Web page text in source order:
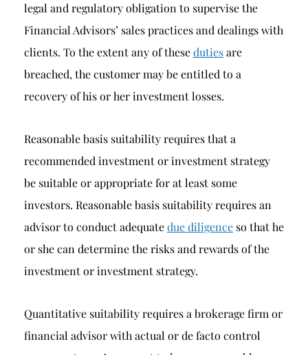
legal and regulatory obligation to supervise the
Financial Advisors’ sales practices and dealings with
clients. To the extent any of thesedutiesare
breached, the customer may be entitled to a
recovery of his or her investment losses.
Reasonable basis suitability requires that a
recommended investment or investment strategy
be suitable or appropriate for at least some
investors. Reasonable basis suitability requires an
advisor to conduct adequatedue diligence so that he
or she can determine the risks and rewards of the
investment or investment strategy.
Quantitative suitability requires a brokerage firm or
financial advisor with actual or de facto control